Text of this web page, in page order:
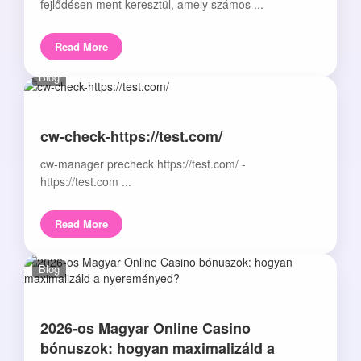
fejlődésen ment keresztül, amely számos ...
Read More
Blog
cw-check-https://test.com/
cw-manager precheck https://test.com/ -
https://test.com ...
Read More
Blog
2026-os Magyar Online Casino
bónuszok: hogyan maximalizáld a